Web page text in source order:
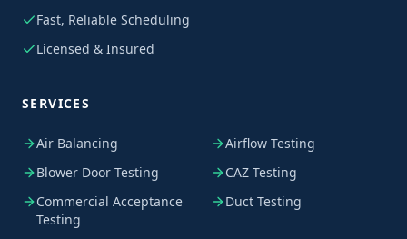
Fast, Reliable Scheduling
Licensed & Insured
SERVICES
Air Balancing
Airflow Testing
Blower Door Testing
CAZ Testing
Commercial Acceptance
Testing
Duct Testing